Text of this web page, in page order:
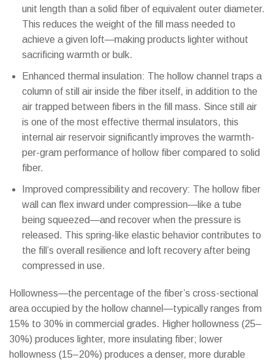
unit length than a solid fiber of equivalent outer diameter.
This reduces the weight of the fill mass needed to
achieve a given loft—making products lighter without
sacrificing warmth or bulk.
Enhanced thermal insulation: The hollow channel traps a
column of still air inside the fiber itself, in addition to the
air trapped between fibers in the fill mass. Since still air
is one of the most effective thermal insulators, this
internal air reservoir significantly improves the warmth-
per-gram performance of hollow fiber compared to solid
fiber.
Improved compressibility and recovery: The hollow fiber
wall can flex inward under compression—like a tube
being squeezed—and recover when the pressure is
released. This spring-like elastic behavior contributes to
the fill’s overall resilience and loft recovery after being
compressed in use.
Hollowness—the percentage of the fiber’s cross-sectional
area occupied by the hollow channel—typically ranges from
15% to 30% in commercial grades. Higher hollowness (25–
30%) produces lighter, more insulating fiber; lower
hollowness (15–20%) produces a denser, more durable